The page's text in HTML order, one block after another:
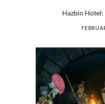
Hazbin Hotel: